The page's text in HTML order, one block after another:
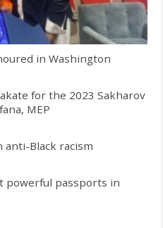
in Washington
for the 2023 Sakharov
MEP
Black racism
powerful passports in